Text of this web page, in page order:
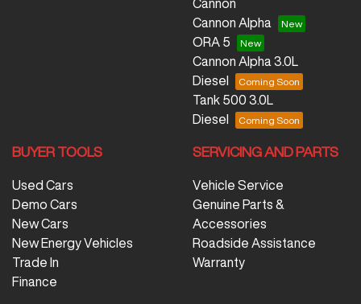
Cannon
Cannon Alpha
ORA 5
Cannon Alpha 3.0L
Diesel
Tank 500 3.0L
Diesel
BUYER TOOLS
Used Cars
Demo Cars
New Cars
New Energy Vehicles
Trade In
Finance
SERVICING AND PARTS
Vehicle Service
Genuine Parts &
Accessories
Roadside Assistance
Warranty